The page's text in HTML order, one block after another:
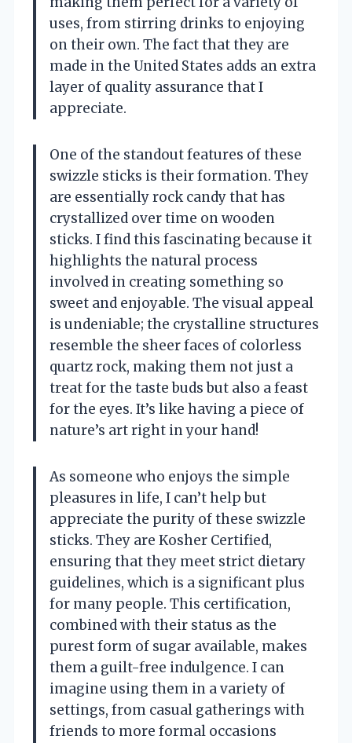
uses, from stirring drinks to enjoying
on their own. The fact that they are
made in the United States adds an extra
layer of quality assurance that I
appreciate.
One of the standout features of these
swizzle sticks is their formation. They
are essentially rock candy that has
crystallized over time on wooden
sticks. I find this fascinating because it
highlights the natural process
involved in creating something so
sweet and enjoyable. The visual appeal
is undeniable; the crystalline structures
resemble the sheer faces of colorless
quartz rock, making them not just a
treat for the taste buds but also a feast
for the eyes. It’s like having a piece of
nature’s art right in your hand!
As someone who enjoys the simple
pleasures in life, I can’t help but
appreciate the purity of these swizzle
sticks. They are Kosher Certified,
ensuring that they meet strict dietary
guidelines, which is a significant plus
for many people. This certification,
combined with their status as the
purest form of sugar available, makes
them a guilt-free indulgence. I can
imagine using them in a variety of
settings, from casual gatherings with
friends to more formal occasions